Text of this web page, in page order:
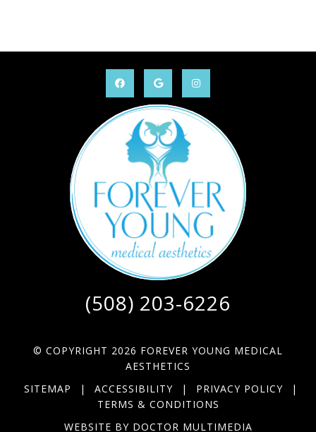
(508) 203-6226
© COPYRIGHT 2026 FOREVER YOUNG MEDICAL
AESTHETICS
SITEMAP
| ACCESSIBILITY | PRIVACY POLICY
|
TERMS & CONDITIONS
WEBSITE BY DOCTOR MULTIMEDIA